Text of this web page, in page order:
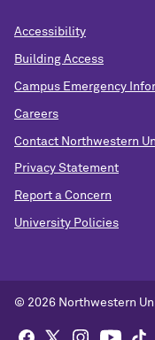
Accessibility
Building Access
Campus Emergency
Careers
Contact Northwestern
Privacy Statement
Report a Concern
University Policies
© 2026 Northwestern